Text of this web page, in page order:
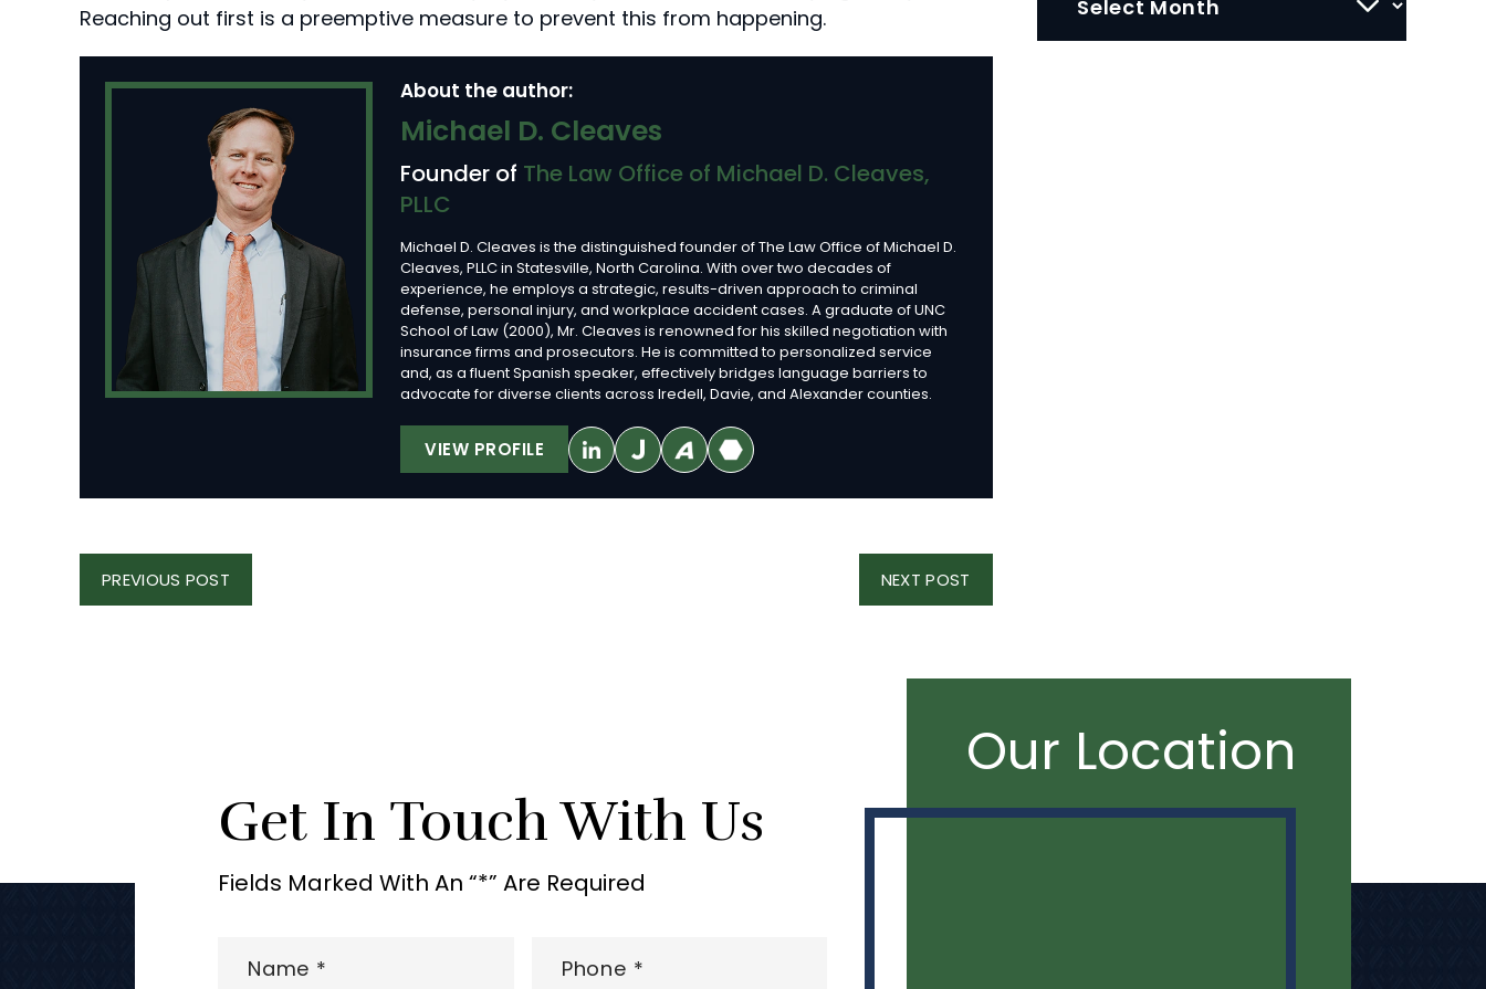
Reaching out first is a preemptive measure to prevent this from happening.
About the author:
Michael D. Cleaves
Founder of The Law Office of Michael D. Cleaves,
PLLC
Michael D. Cleaves is the distinguished founder of The Law Office of Michael D.
Cleaves, PLLC in Statesville, North Carolina. With over two decades of
experience, he employs a strategic, results-driven approach to criminal
defense, personal injury, and workplace accident cases. A graduate of UNC
School of Law (2000), Mr. Cleaves is renowned for his skilled negotiation with
insurance firms and prosecutors. He is committed to personalized service
and, as a fluent Spanish speaker, effectively bridges language barriers to
advocate for diverse clients across Iredell, Davie, and Alexander counties.
VIEW PROFILE
Post
Navigation
PREVIOUS POSTPREVIOUS
POST:
NEXT POST
POST:
Get In Touch With Us
Fields Marked With An “*” Are Required
Our Location